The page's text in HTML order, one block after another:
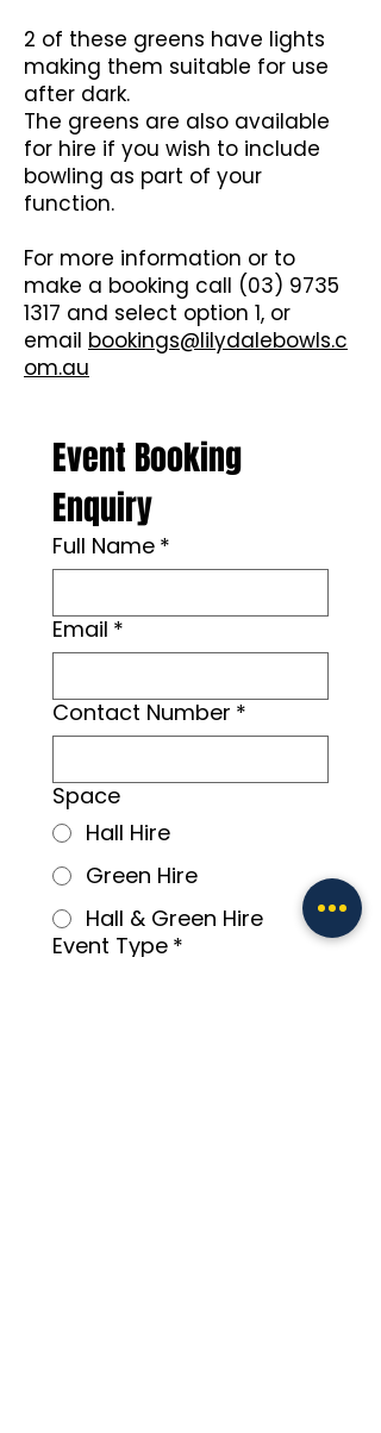
2 of these greens have lights
making them suitable for use
after dark.
The greens are also available
for hire if you wish to include
bowling as part of your
function.
For more information or to
make a booking call (03) 9735
1317 and select option 1, or
email bookings@lilydalebowls.c
om.au
Event Booking
Enquiry
Full Name *
Email *
Contact Number *
Space
Hall Hire
Green Hire
Hall & Green Hire
Event Type *